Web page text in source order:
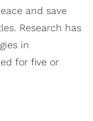
and save
Research has
in
for five or